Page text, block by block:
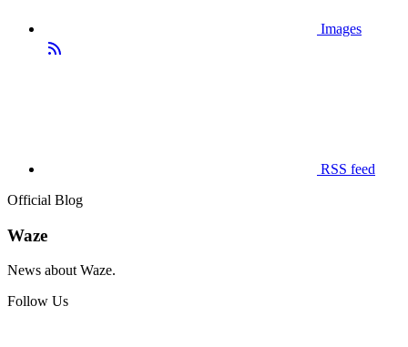
Images
RSS feed
Official Blog
Waze
News about Waze.
Follow Us